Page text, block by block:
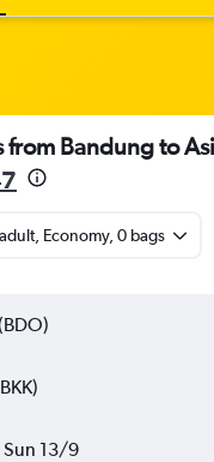
Bandung to
Economy, 0 bags
Sun 13/9